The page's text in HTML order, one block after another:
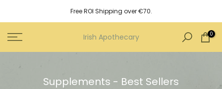
to
content
Free ROI Shipping over €70.
Irish Apothecary 0
Supplements - Best Sellers